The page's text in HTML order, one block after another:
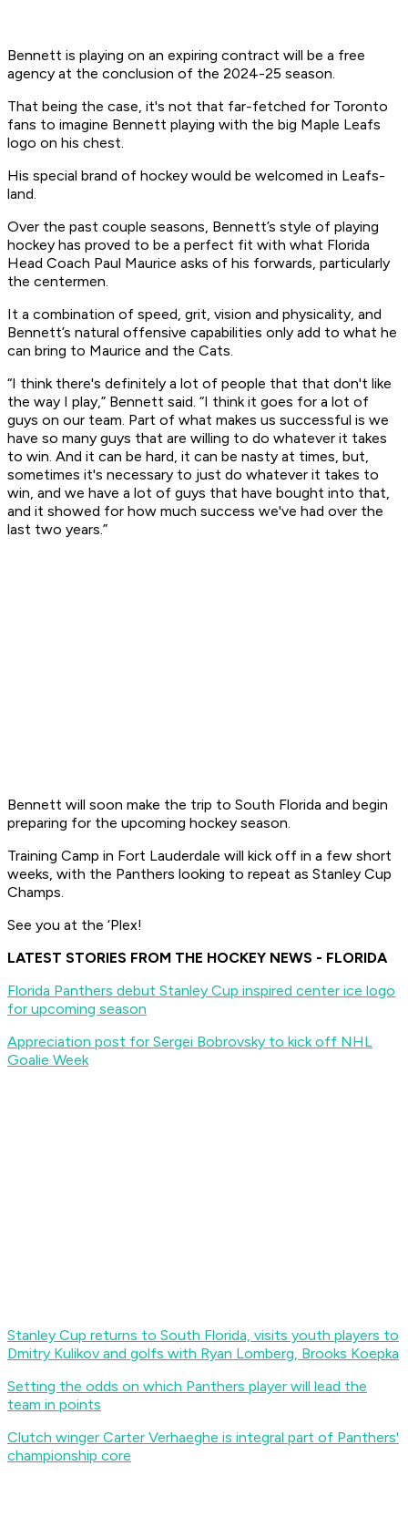
Bennett is playing on an expiring contract will be a free
agency at the conclusion of the 2024-25 season.
That being the case, it's not that far-fetched for Toronto
fans to imagine Bennett playing with the big Maple Leafs
logo on his chest.
His special brand of hockey would be welcomed in Leafs-
land.
Over the past couple seasons, Bennett’s style of playing
hockey has proved to be a perfect fit with what Florida
Head Coach Paul Maurice asks of his forwards, particularly
the centermen.
It a combination of speed, grit, vision and physicality, and
Bennett’s natural offensive capabilities only add to what he
can bring to Maurice and the Cats.
“I think there's definitely a lot of people that that don't like
the way I play,” Bennett said. “I think it goes for a lot of
guys on our team. Part of what makes us successful is we
have so many guys that are willing to do whatever it takes
to win. And it can be hard, it can be nasty at times, but,
sometimes it's necessary to just do whatever it takes to
win, and we have a lot of guys that have bought into that,
and it showed for how much success we've had over the
last two years.”
Bennett will soon make the trip to South Florida and begin
preparing for the upcoming hockey season.
Training Camp in Fort Lauderdale will kick off in a few short
weeks, with the Panthers looking to repeat as Stanley Cup
Champs.
See you at the ‘Plex!
LATEST STORIES FROM THE HOCKEY NEWS - FLORIDA
Florida Panthers debut Stanley Cup inspired center ice logo
for upcoming season
Appreciation post for Sergei Bobrovsky to kick off NHL
Goalie Week
Stanley Cup returns to South Florida, visits youth players to
Dmitry Kulikov and golfs with Ryan Lomberg, Brooks Koepka
Setting the odds on which Panthers player will lead the
team in points
Clutch winger Carter Verhaeghe is integral part of Panthers'
championship core